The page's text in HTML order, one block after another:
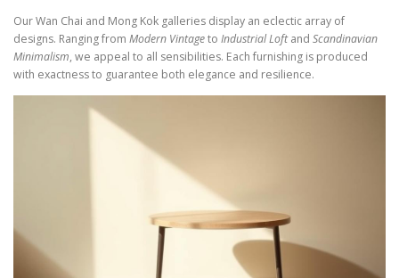
Our Wan Chai and Mong Kok galleries display an eclectic array of
designs. Ranging from Modern Vintageto Industrial Loftand Scandinavian
Minimalism, we appeal to all sensibilities. Each furnishing is produced
with exactness to guarantee both elegance and resilience.